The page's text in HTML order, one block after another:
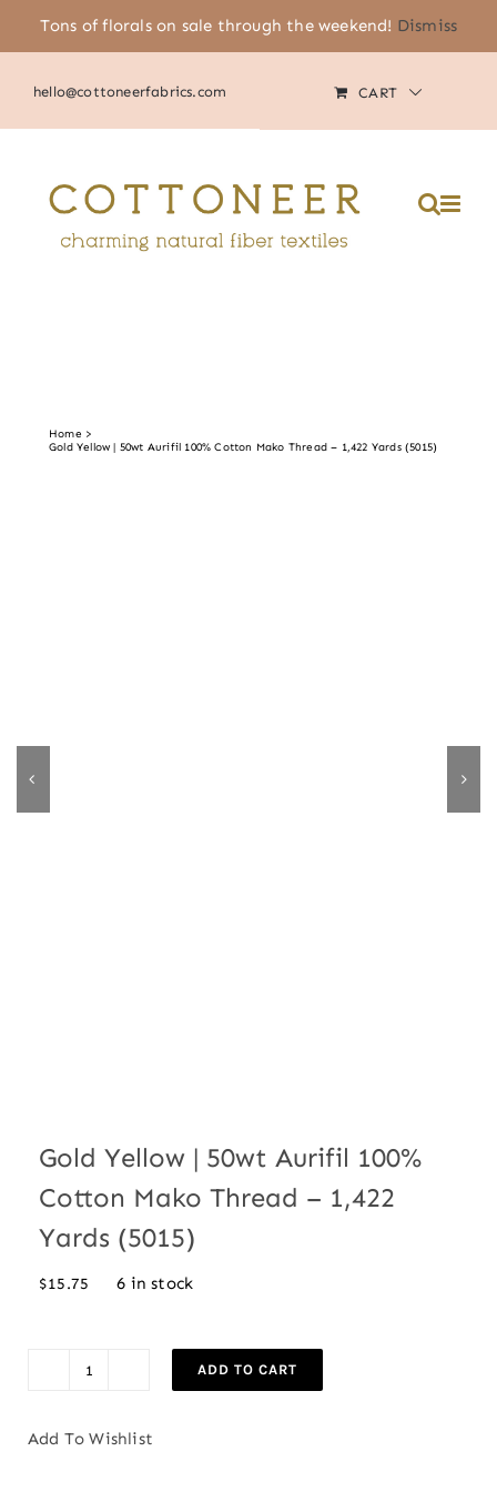
Tons of florals on sale through the weekend! Dismiss
(805) 464-2818 |
hello@cottoneerfabrics.com
MY ACCOUNT
CART
Home
Gold Yellow | 50wt Aurifil 100% Cotton Mako Thread – 1,422 Yards (5015)
Gold Yellow | 50wt Aurifil 100%
Cotton Mako Thread – 1,422
Yards (5015)
$15.75 6 in stock
|
ADD TO CART
Add To Wishlist